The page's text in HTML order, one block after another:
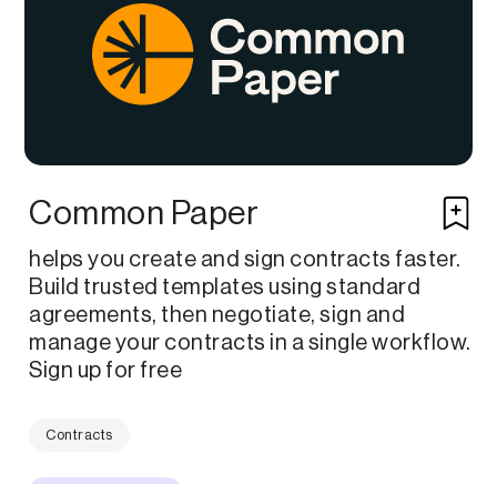
Common Paper
helps you create and sign contracts faster.
Build trusted templates using standard
agreements, then negotiate, sign and
manage your contracts in a single workflow.
Sign up for free
Contracts